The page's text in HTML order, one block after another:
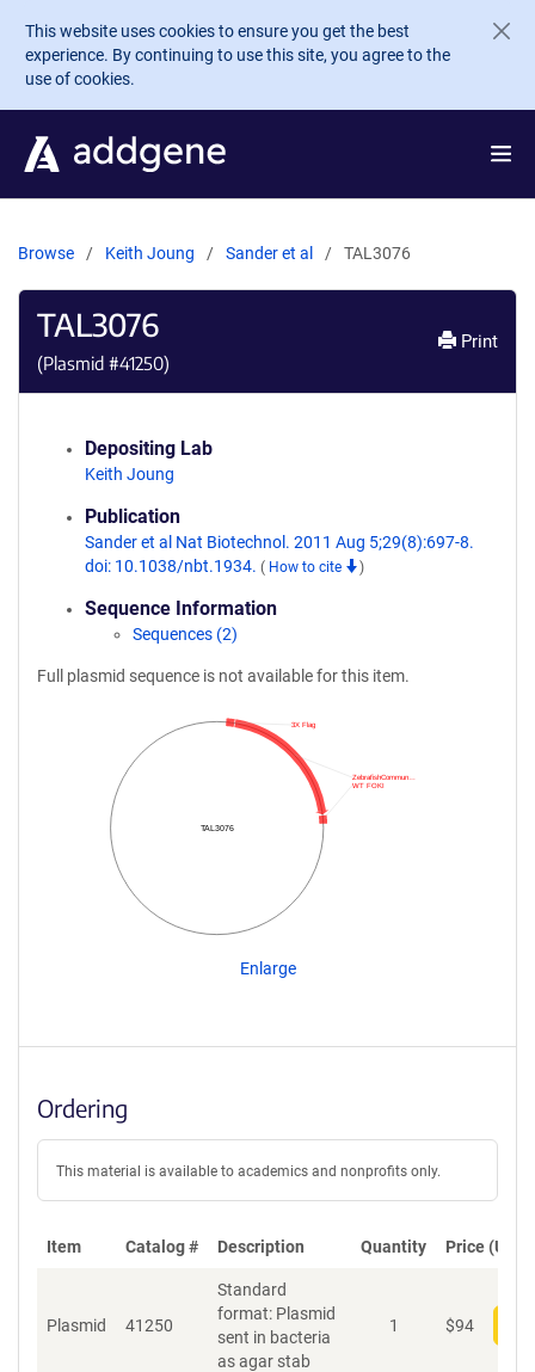
Skip to main content
This website uses cookies to ensure you get the best
experience. By continuing to use this site, you agree to the
use of cookies.
Browse Keith Joung Sander et al TAL3076
TAL3076
(Plasmid #41250)
Print
Depositing Lab
Keith Joung
Publication
Sander et al Nat Biotechnol. 2011 Aug 5;29(8):697-8.
doi: 10.1038/nbt.1934. ( How to cite )
Sequence Information
Sequences (2)
Full plasmid sequence is not available for this item.
TAL3076
WT FOKI
ZebrafishCommun…
3X Flag
Enlarge
Ordering
This material is available to academics and nonprofits only.
Item Catalog # Description Quantity Price (USD)
Plasmid 41250
Standard
format: Plasmid
sent in bacteria
as agar stab
1 $94